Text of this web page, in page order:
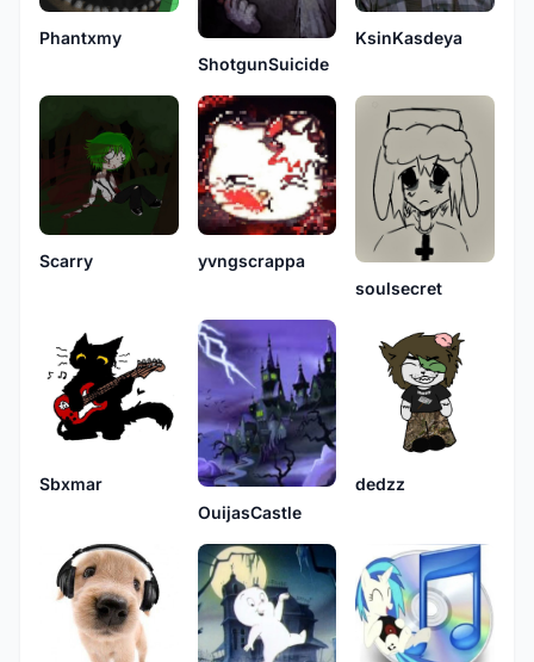
Phantxmy
ShotgunSuicide
KsinKasdeya
Scarry
yvngscrappa
soulsecret
Sbxmar
OuijasCastle
dedzz